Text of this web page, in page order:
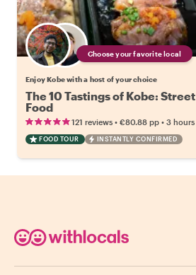
Choose your favorite local
Enjoy Kobe with a host of your choice
The 10 Tastings of Kobe: Street
Food
121 reviews • €80.88 pp • 3 hours
FOOD TOUR INSTANTLY CONFIRMED